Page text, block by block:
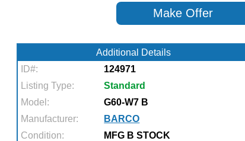
Make Offer
Additional Details
ID#:
124971
Listing Type:
Standard
Model:
G60-W7 B
Manufacturer:
BARCO
Condition:
MFG B STOCK